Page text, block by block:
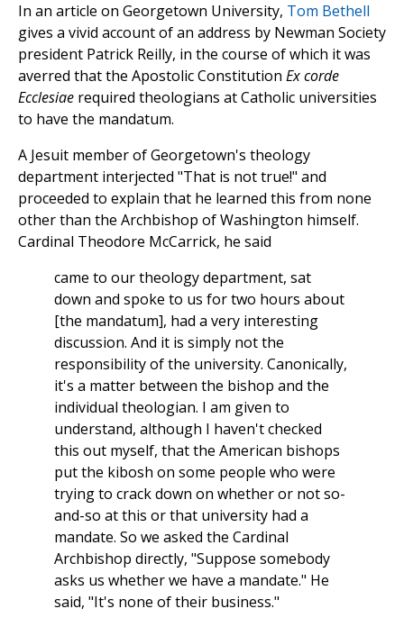
In an article on Georgetown University, Tom Bethell
gives a vivid account of an address by Newman Society
president Patrick Reilly, in the course of which it was
averred that the Apostolic Constitution Ex corde
Ecclesiae required theologians at Catholic universities
to have the mandatum.
A Jesuit member of Georgetown's theology
department interjected "That is not true!" and
proceeded to explain that he learned this from none
other than the Archbishop of Washington himself.
Cardinal Theodore McCarrick, he said
came to our theology department, sat
down and spoke to us for two hours about
[the mandatum], had a very interesting
discussion. And it is simply not the
responsibility of the university. Canonically,
it's a matter between the bishop and the
individual theologian. I am given to
understand, although I haven't checked
this out myself, that the American bishops
put the kibosh on some people who were
trying to crack down on whether or not so-
and-so at this or that university had a
mandate. So we asked the Cardinal
Archbishop directly, "Suppose somebody
asks us whether we have a mandate." He
said, "It's none of their business."